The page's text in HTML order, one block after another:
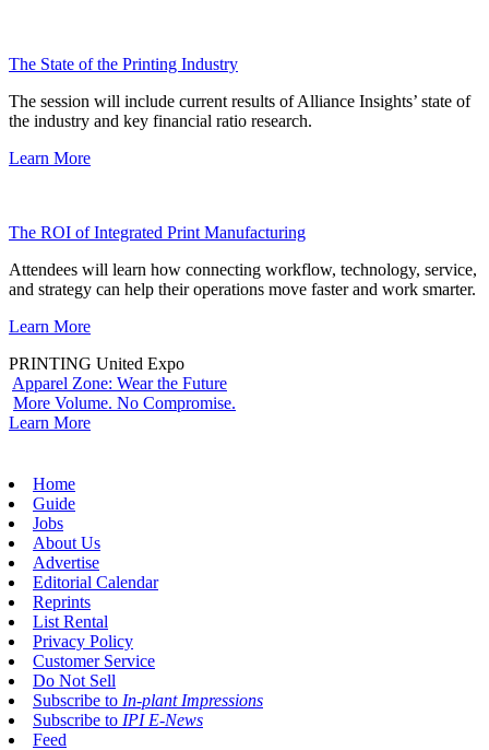
The State of the Printing Industry
The session will include current results of Alliance Insights’ state of
the industry and key financial ratio research.
Learn More
The ROI of Integrated Print Manufacturing
Attendees will learn how connecting workflow, technology, service,
and strategy can help their operations move faster and work smarter.
Learn More
PRINTING United Expo
Apparel Zone: Wear the Future
More Volume. No Compromise.
Learn More
Home
Guide
Jobs
About Us
Advertise
Editorial Calendar
Reprints
List Rental
Privacy Policy
Customer Service
Do Not Sell
Subscribe to In-plant Impressions
Subscribe to IPI E-News
Feed